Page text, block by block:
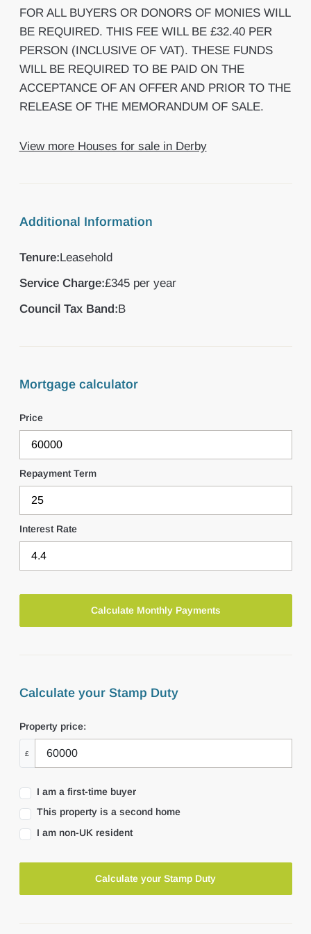
FOR ALL BUYERS OR DONORS OF MONIES WILL
BE REQUIRED. THIS FEE WILL BE £32.40 PER
PERSON (INCLUSIVE OF VAT). THESE FUNDS
WILL BE REQUIRED TO BE PAID ON THE
ACCEPTANCE OF AN OFFER AND PRIOR TO THE
RELEASE OF THE MEMORANDUM OF SALE.
View more Houses for sale in Derby
Additional Information
Tenure:Leasehold
Service Charge:£345 per year
Council Tax Band:B
Mortgage calculator
Price
Repayment Term
Interest Rate
Calculate your Stamp Duty
Property price:
£
I am a first-time buyer
This property is a second home
I am non-UK resident
Calculate your Stamp Duty